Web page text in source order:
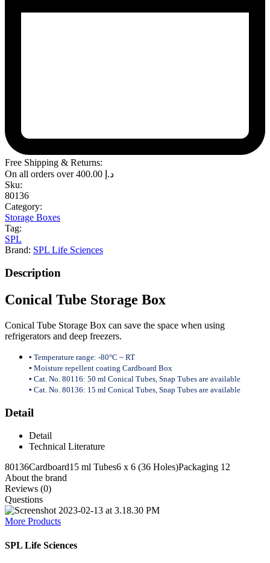
Free Shipping & Returns:
On all orders over
د.إ
Sku:
80136
Category:
Storage Boxes
Tag:
SPL
Brand: SPL Life Sciences
Description
Conical Tube Storage Box
Conical Tube Storage Box can save the space when using
refrigerators and deep freezers.
▪ Temperature range: -80°C ~ RT
▪ Moisture repellent coating Cardboard Box
▪ Cat. No. 80116: 50 ml Conical Tubes, Snap Tubes are available
▪ Cat. No. 80136: 15 ml Conical Tubes, Snap Tubes are available
Detail
Detail
Technical Literature
80136Cardboard15 ml Tubes6 x 6 (36 Holes)Packaging 12
About the brand
Reviews (0)
Questions
More Products
SPL Life Sciences